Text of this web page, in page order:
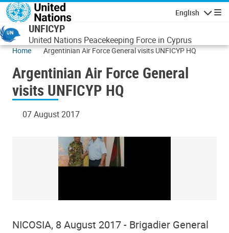
Skip to main content
English
UNFICYP
United Nations Peacekeeping Force in Cyprus
Home Argentinian Air Force General visits UNFICYP HQ
Argentinian Air Force General
visits UNFICYP HQ
07 August 2017
NICOSIA, 8 August 2017 - Brigadier General